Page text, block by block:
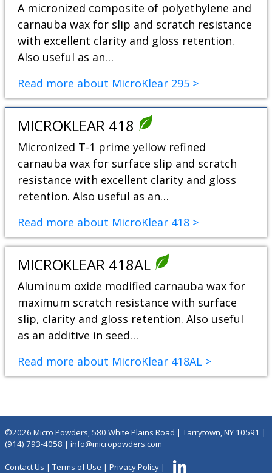
A micronized composite of polyethylene and
carnauba wax for slip and scratch resistance
with excellent clarity and gloss retention.
Also useful as an…
Read more about MicroKlear 295 >
MICROKLEAR 418
Micronized T-1 prime yellow refined
carnauba wax for surface slip and scratch
resistance with excellent clarity and gloss
retention. Also useful as an…
Read more about MicroKlear 418 >
MICROKLEAR 418AL
Aluminum oxide modified carnauba wax for
maximum scratch resistance with surface
slip, clarity and gloss retention. Also useful
as an additive in seed…
Read more about MicroKlear 418AL >
©2026 Micro Powders, 580 White Plains Road | Tarrytown, NY 10591 |
(914) 793-4058 |info@micropowders.com
Contact Us |Terms of Use |Privacy Policy |